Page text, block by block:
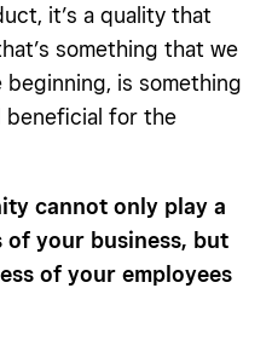
it’s a quality that
something that we
is something
beneficial for the
cannot only play a
of your business, but
of your employees